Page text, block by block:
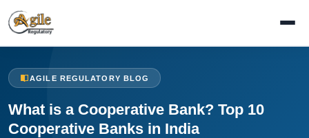
AGILE REGULATORY BLOG
What is a Cooperative Bank? Top 10
Cooperative Banks in India